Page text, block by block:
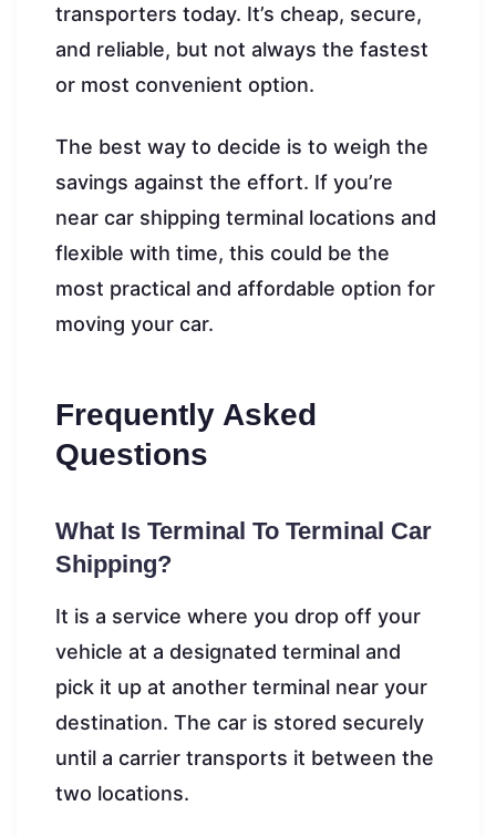
transporters today. It’s cheap, secure,
and reliable, but not always the fastest
or most convenient option.
The best way to decide is to weigh the
savings against the effort. If you’re
near car shipping terminal locations and
flexible with time, this could be the
most practical and affordable option for
moving your car.
Frequently Asked
Questions
What Is Terminal To Terminal Car
Shipping?
It is a service where you drop off your
vehicle at a designated terminal and
pick it up at another terminal near your
destination. The car is stored securely
until a carrier transports it between the
two locations.